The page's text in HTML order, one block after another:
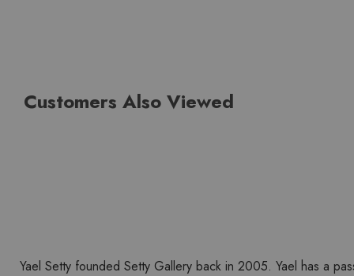
Customers Also Viewed
Yael Setty founded Setty Gallery back in 2005. Yael has a